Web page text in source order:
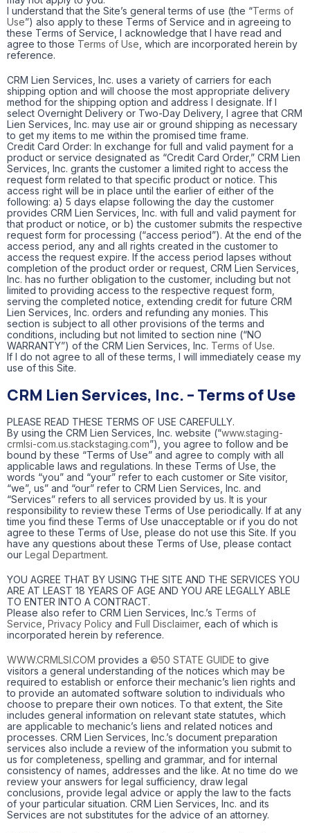
I understand that the Site’s general terms of use (the “Terms of
Use”) also apply to these Terms of Service and in agreeing to
these Terms of Service, I acknowledge that I have read and
agree to those Terms of Use, which are incorporated herein by
reference.
CRM Lien Services, Inc. uses a variety of carriers for each
shipping option and will choose the most appropriate delivery
method for the shipping option and address I designate. If I
select Overnight Delivery or Two-Day Delivery, I agree that CRM
Lien Services, Inc. may use air or ground shipping as necessary
to get my items to me within the promised time frame.
Credit Card Order: In exchange for full and valid payment for a
product or service designated as “Credit Card Order,” CRM Lien
Services, Inc. grants the customer a limited right to access the
request form related to that specific product or notice. This
access right will be in place until the earlier of either of the
following: a) 5 days elapse following the day the customer
provides CRM Lien Services, Inc. with full and valid payment for
that product or notice, or b) the customer submits the respective
request form for processing (“access period”). At the end of the
access period, any and all rights created in the customer to
access the request expire. If the access period lapses without
completion of the product order or request, CRM Lien Services,
Inc. has no further obligation to the customer, including but not
limited to providing access to the respective request form,
serving the completed notice, extending credit for future CRM
Lien Services, Inc. orders and refunding any monies. This
section is subject to all other provisions of the terms and
conditions, including but not limited to section nine (“NO
WARRANTY”) of the CRM Lien Services, Inc. Terms of Use.
If I do not agree to all of these terms, I will immediately cease my
use of this Site.
CRM Lien Services, Inc. – Terms of Use
PLEASE READ THESE TERMS OF USE CAREFULLY.
By using the CRM Lien Services, Inc. website (“www.staging-
crmlsi-com.us.stackstaging.com”), you agree to follow and be
bound by these “Terms of Use” and agree to comply with all
applicable laws and regulations. In these Terms of Use, the
words “you” and “your” refer to each customer or Site visitor,
“we”, us” and “our” refer to CRM Lien Services, Inc. and
“Services” refers to all services provided by us. It is your
responsibility to review these Terms of Use periodically. If at any
time you find these Terms of Use unacceptable or if you do not
agree to these Terms of Use, please do not use this Site. If you
have any questions about these Terms of Use, please contact
our Legal Department.
YOU AGREE THAT BY USING THE SITE AND THE SERVICES YOU
ARE AT LEAST 18 YEARS OF AGE AND YOU ARE LEGALLY ABLE
TO ENTER INTO A CONTRACT.
Please also refer to CRM Lien Services, Inc.’s Terms of
Service, Privacy Policy and Full Disclaimer, each of which is
incorporated herein by reference.
WWW.CRMLSI.COM provides a ©50 STATE GUIDE to give
visitors a general understanding of the notices which may be
required to establish or enforce their mechanic’s lien rights and
to provide an automated software solution to individuals who
choose to prepare their own notices. To that extent, the Site
includes general information on relevant state statutes, which
are applicable to mechanic’s liens and related notices and
processes. CRM Lien Services, Inc.’s document preparation
services also include a review of the information you submit to
us for completeness, spelling and grammar, and for internal
consistency of names, addresses and the like. At no time do we
review your answers for legal sufficiency, draw legal
conclusions, provide legal advice or apply the law to the facts
of your particular situation. CRM Lien Services, Inc. and its
Services are not substitutes for the advice of an attorney.